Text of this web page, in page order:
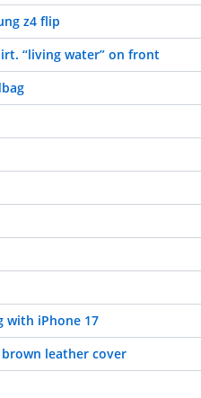
z4 flip
“living water” on front
with iPhone 17
leather cover